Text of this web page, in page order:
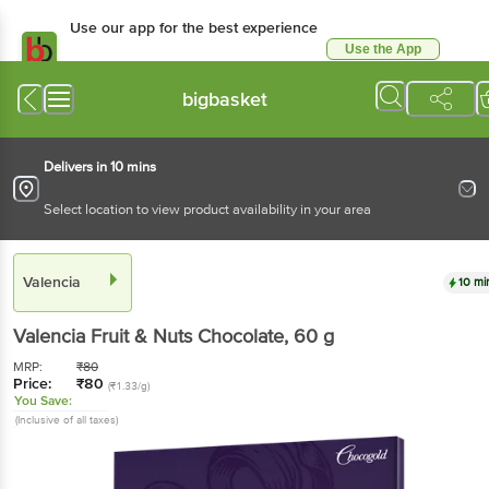
Use our app for the best experience
Use the App
bigbasket
Delivers in 10 mins
Select location to view product availability in your area
Valencia 10
Valencia Fruit & Nuts Chocolate, 60 g
MRP: ₹80
Price: ₹80 (₹1.33/g)
You Save:
(Inclusive of all taxes)